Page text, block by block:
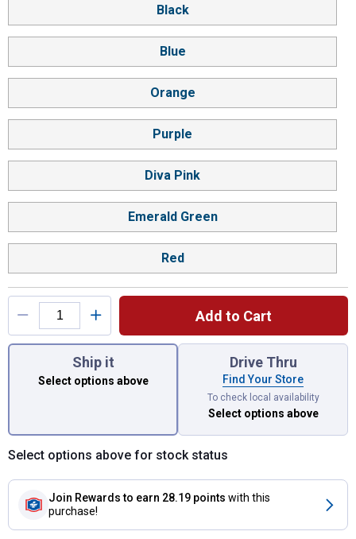
Black
Blue
Orange
Purple
Diva Pink
Emerald Green
Red
Add to Cart
You have attributes left to select.
Ship it
Select options above
Drive Thru
Find Your Store
To check local availability
Select options above
Select options above for stock status
Join Rewards to earn 28.19 points with this
purchase!